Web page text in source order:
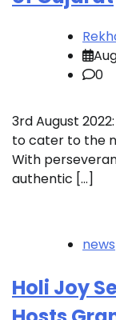
0
3rd August
to cater to the
With
authentic […]
news
Holi Joy